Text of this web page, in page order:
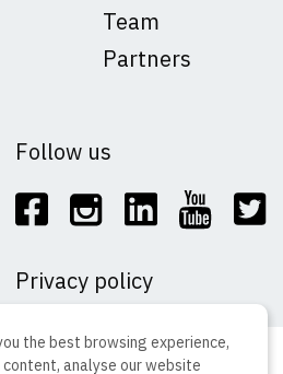
Team
Partners
Follow us
Privacy policy
Adverton sp. z o.o
the best browsing experience,
analyse our website